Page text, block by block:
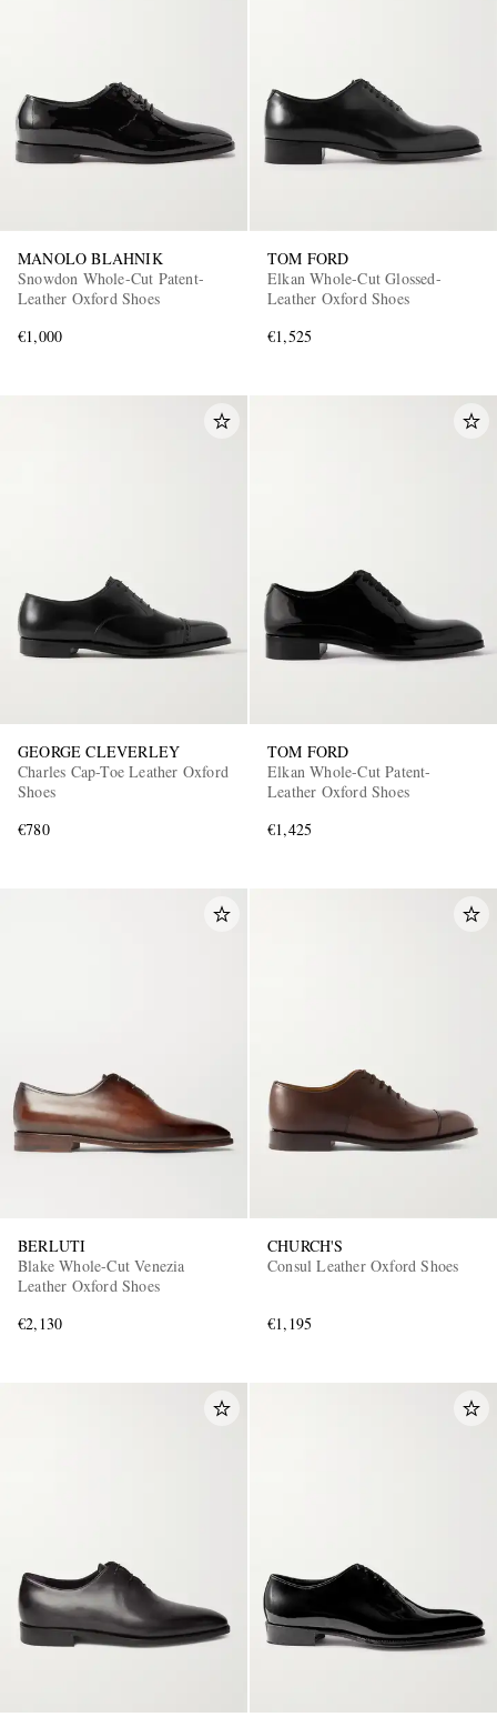
MANOLO BLAHNIK
Snowdon Whole-Cut Patent-
Leather Oxford Shoes
€1,000
TOM FORD
Elkan Whole-Cut Glossed-
Leather Oxford Shoes
€1,525
GEORGE CLEVERLEY
Charles Cap-Toe Leather Oxford
Shoes
€780
TOM FORD
Elkan Whole-Cut Patent-
Leather Oxford Shoes
€1,425
BERLUTI
Blake Whole-Cut Venezia
Leather Oxford Shoes
€2,130
CHURCH'S
Consul Leather Oxford Shoes
€1,195